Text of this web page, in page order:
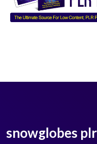
snowglobes